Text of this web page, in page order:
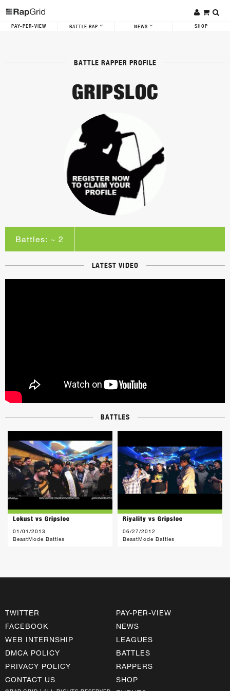
PAY-PER-VIEW BATTLE RAP NEWS SHOP
BATTLE RAPPER PROFILE
GRIPSLOC
Battles: ~ 2
LATEST VIDEO
BATTLES
Lokust vs Gripsloc
01/01/2013
BeastMode Battles
Riyality vs Gripsloc
06/27/2012
BeastMode Battles
TWITTER
FACEBOOK
WEB INTERNSHIP
DMCA POLICY
PRIVACY POLICY
CONTACT US
PAY-PER-VIEW
NEWS
LEAGUES
BATTLES
RAPPERS
SHOP